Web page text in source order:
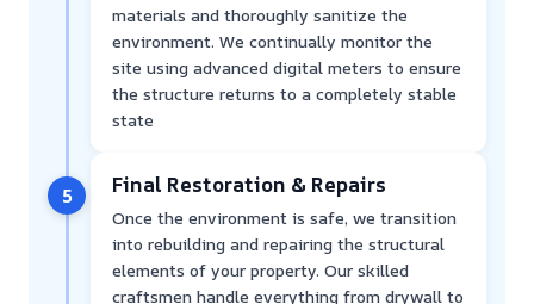
materials and thoroughly sanitize the
environment. We continually monitor the
site using advanced digital meters to ensure
the structure returns to a completely stable
state
5 Final Restoration & Repairs
Once the environment is safe, we transition
into rebuilding and repairing the structural
elements of your property. Our skilled
craftsmen handle everything from drywall to